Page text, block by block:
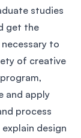
studies
get the
to
of creative
and apply
process
design